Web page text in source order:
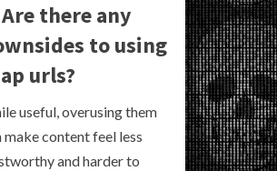
there any
to using
urls?
useful, overusing them
make content feel less
and harder to